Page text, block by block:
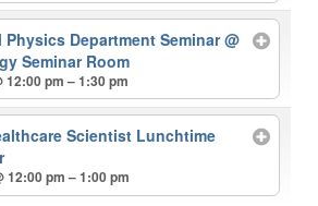
Physics Department Seminar@
Seminar Room
12:00 pm – 1:30 pm
Scientist Lunchtime
12:00 pm – 1:00 pm